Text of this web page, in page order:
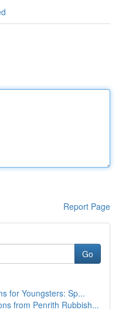
Report Page
Go
for Youngsters: Sp...
from Penrith Rubbish...